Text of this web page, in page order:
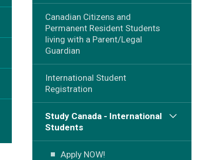
Canadian Citizens and
Permanent Resident Students
living with a Parent/Legal
Guardian
International Student
Registration
Study Canada - International
Students
Apply NOW!